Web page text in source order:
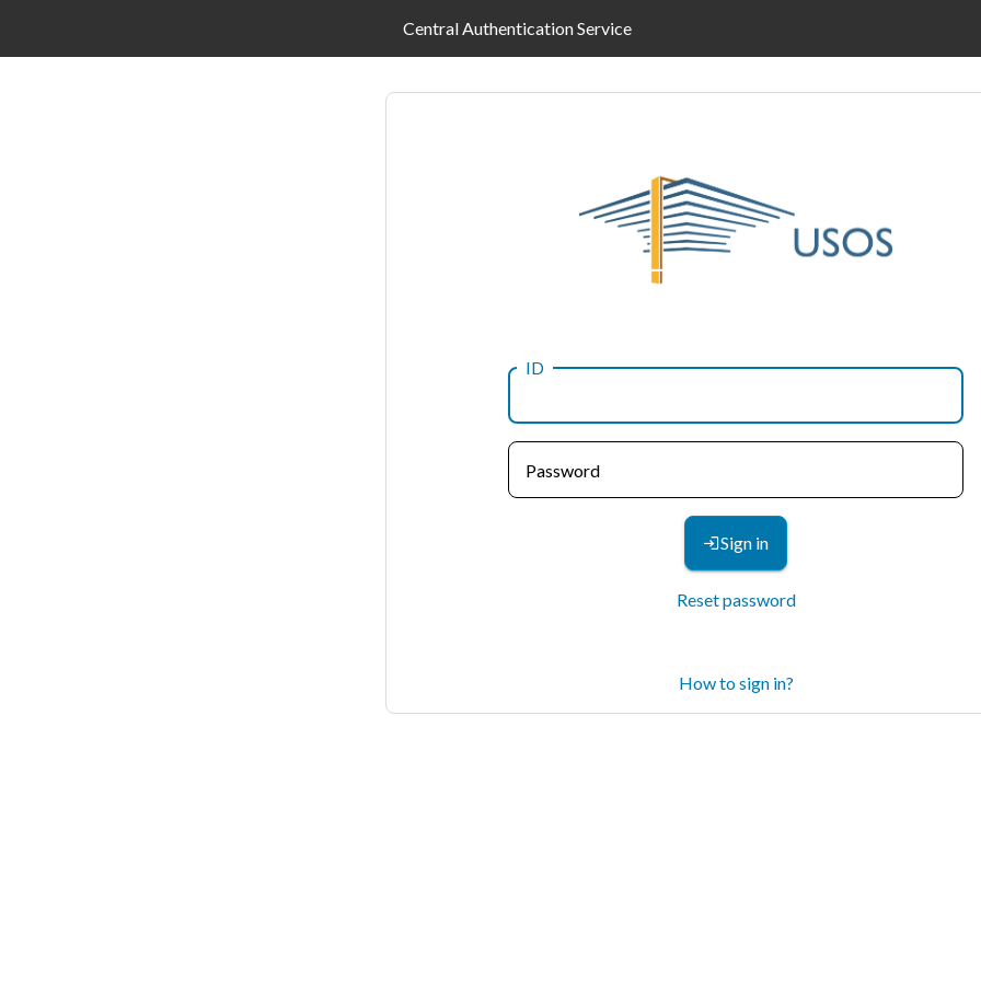
Central Authentication Service
ID
Password
Sign in
Reset password
How to sign in?